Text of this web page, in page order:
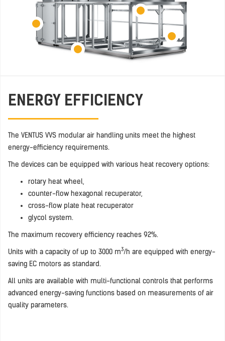
ENERGY EFFICIENCY
The VENTUS VVS modular air handling units meet the highest
energy-efficiency requirements.
The devices can be equipped with various heat recovery options:
rotary heat wheel,
counter-flow hexagonal recuperator,
cross-flow plate heat recuperator
glycol system.
The maximum recovery efficiency reaches 92%.
Units with a capacity of up to 3000 m3/h are equipped with energy-
saving EC motors as standard.
All units are available with multi-functional controls that performs
advanced energy-saving functions based on measurements of air
quality parameters.